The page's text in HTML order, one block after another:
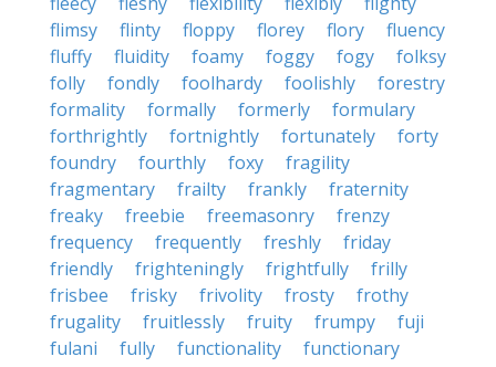
flimsy
flinty floppy florey flory
fluency
fluffy
fluidity foamy foggy fogy
folksy
folly
fondly foolhardy foolishly
forestry
formality
formally formerly
formulary
forthrightly
fortnightly fortunately
forty
foundry
fourthly foxy
fragility
fragmentary
frailty frankly
fraternity
freaky
freebie freemasonry
frenzy
frequency
frequently freshly
friday
friendly
frighteningly frightfully
frilly
frisbee
frisky frivolity frosty
frothy
frugality
fruitlessly fruity frumpy
fuji
fulani
fully functionality
functionary